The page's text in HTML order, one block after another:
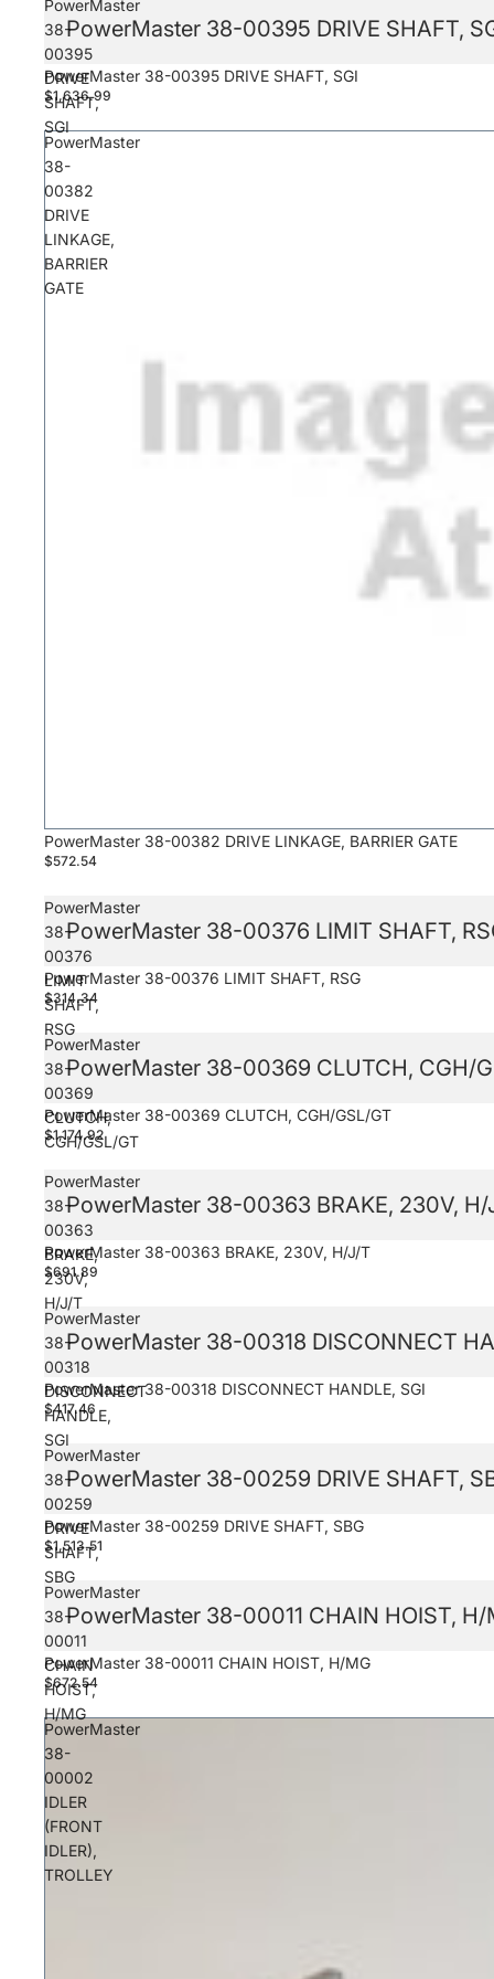
PowerMaster
38-
00395
DRIVE
SHAFT,
SGI
PowerMaster 38-00395 DRIVE SHAFT,
PowerMaster 38-00395 DRIVE SHAFT, SGI
$1,636.99
PowerMaster
38-
00382
DRIVE
LINKAGE,
BARRIER
GATE
PowerMaster 38-00382 DRIVE LINKAGE, BARRIER GATE
$572.54
PowerMaster
38-
00376
LIMIT
SHAFT,
RSG
PowerMaster 38-00376 LIMIT SHAFT,
PowerMaster 38-00376 LIMIT SHAFT, RSG
$314.34
PowerMaster
38-
00369
CLUTCH,
CGH/GSL/GT
PowerMaster 38-00369 CLUTCH, CGH/
PowerMaster 38-00369 CLUTCH, CGH/GSL/GT
$1,174.92
PowerMaster
38-
00363
BRAKE,
230V,
H/J/T
PowerMaster 38-00363 BRAKE, 230V, H/
PowerMaster 38-00363 BRAKE, 230V, H/J/T
$691.89
PowerMaster
38-
00318
DISCONNECT
HANDLE,
SGI
PowerMaster 38-00318 DISCONNECT
PowerMaster 38-00318 DISCONNECT HANDLE, SGI
$417.46
PowerMaster
38-
00259
DRIVE
SHAFT,
SBG
PowerMaster 38-00259 DRIVE SHAFT,
PowerMaster 38-00259 DRIVE SHAFT, SBG
$1,513.51
PowerMaster
38-
00011
CHAIN
HOIST,
H/MG
PowerMaster 38-00011 CHAIN HOIST, H/
PowerMaster 38-00011 CHAIN HOIST, H/MG
$672.54
PowerMaster
38-
00002
IDLER
(FRONT
IDLER),
TROLLEY